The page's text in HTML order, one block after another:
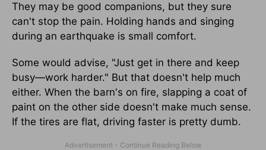
They may be good companions, but they sure
can't stop the pain. Holding hands and singing
during an earthquake is small comfort.
Some would advise, "Just get in there and keep
busy—work harder." But that doesn't help much
either. When the barn's on fire, slapping a coat of
paint on the other side doesn't make much sense.
If the tires are flat, driving faster is pretty dumb.